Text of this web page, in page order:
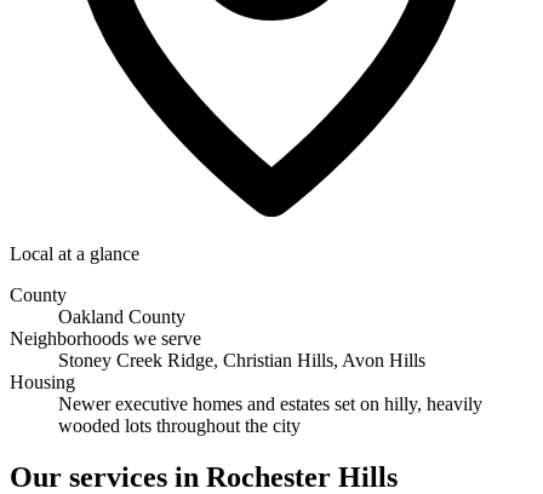
Local at a glance
County
Oakland County
Neighborhoods we serve
Stoney Creek Ridge, Christian Hills, Avon Hills
Housing
newer executive homes and estates set on hilly, heavily
wooded lots throughout the city
Our services in Rochester Hills